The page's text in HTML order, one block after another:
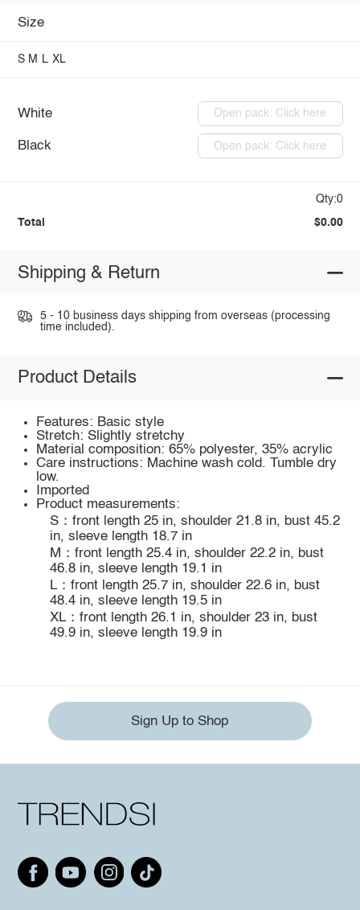
Size
S M L XL
White Open pack: Click here
Black Open pack: Click here
Qty:0
Total $0.00
Shipping & Return
5 - 10 business days shipping from overseas (processing
time included).
Product Details
Features: Basic style
Stretch: Slightly stretchy
Material composition: 65% polyester, 35% acrylic
Care instructions: Machine wash cold. Tumble dry
low.
Imported
Product measurements:
S：front length 25 in, shoulder 21.8 in, bust 45.2
in, sleeve length 18.7 in
M：front length 25.4 in, shoulder 22.2 in, bust
46.8 in, sleeve length 19.1 in
L：front length 25.7 in, shoulder 22.6 in, bust
48.4 in, sleeve length 19.5 in
XL：front length 26.1 in, shoulder 23 in, bust
49.9 in, sleeve length 19.9 in
Sign Up to Shop